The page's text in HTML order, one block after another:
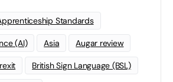
Standards
(AI) Asia Augar review
British Sign Language (BSL)